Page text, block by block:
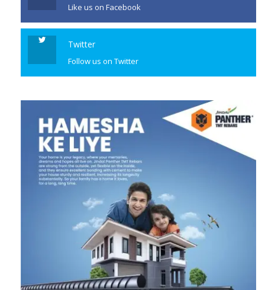
Like us on Facebook
Twitter
Follow us on Twitter